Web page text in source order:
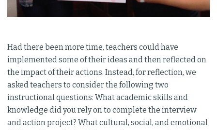
Had there been more time, teachers could have
implemented some of their ideas and then reflected on
the impact of their actions. Instead, for reflection, we
asked teachers to consider the following two
instructional questions: What academic skills and
knowledge did you rely on to complete the interview
and action project? What cultural, social, and emotional